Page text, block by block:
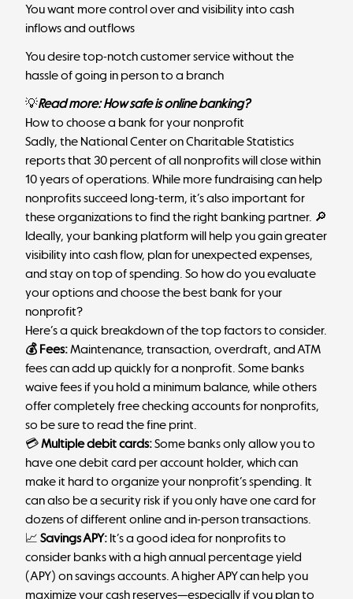
You want more control over and visibility into cash
inflows and outflows
You desire top-notch customer service without the
hassle of going in person to a branch
💡Read more:How safe is online banking?
How to choose a bank for your nonprofit
Sadly, the National Center on Charitable Statistics
reports that 30 percent of all nonprofits will close within
10 years of operations. While more fundraising can help
nonprofits succeed long-term, it’s also important for
these organizations to find the right banking partner. 🔎
Ideally, your banking platform will help you gain greater
visibility into cash flow, plan for unexpected expenses,
and stay on top of spending. So how do you evaluate
your options and choose the best bank for your
nonprofit?
Here’s a quick breakdown of the top factors to consider.
💰 Fees:Maintenance, transaction, overdraft, and ATM
fees can add up quickly for a nonprofit. Some banks
waive fees if you hold a minimum balance, while others
offer completely free checking accounts for nonprofits,
so be sure to read the fine print.
💳Multiple debit cards:Some banks only allow you to
have one debit card per account holder, which can
make it hard to organize your nonprofit’s spending. It
can also be a security risk if you only have one card for
dozens of different online and in-person transactions.
📈 Savings APY: It’s a good idea for nonprofits to
consider banks with a high annual percentage yield
(APY) on savings accounts. A higher APY can help you
maximize your cash reserves—especially if you plan to